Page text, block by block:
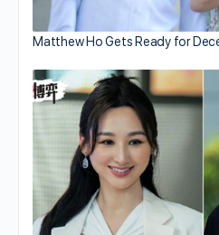
Matthew Ho Gets Ready for